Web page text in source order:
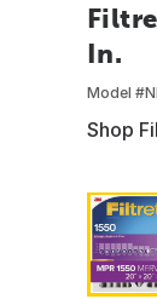
In.
Model #
Shop